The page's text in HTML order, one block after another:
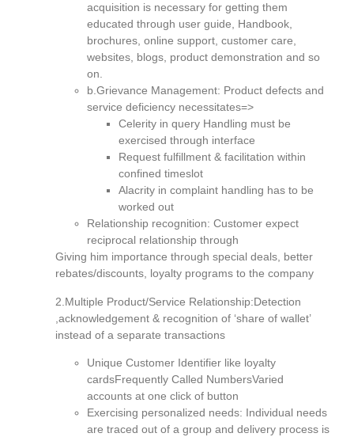
acquisition is necessary for getting them
educated through user guide, Handbook,
brochures, online support, customer care,
websites, blogs, product demonstration and so
on.
b.Grievance Management: Product defects and
service deficiency necessitates=>
Celerity in query Handling must be
exercised through interface
Request fulfillment & facilitation within
confined timeslot
Alacrity in complaint handling has to be
worked out
Relationship recognition: Customer expect
reciprocal relationship through
Giving him importance through special deals, better
rebates/discounts, loyalty programs to the company
2.Multiple Product/Service Relationship:Detection
,acknowledgement & recognition of ‘share of wallet’
instead of a separate transactions
Unique Customer Identifier like loyalty
cardsFrequently Called NumbersVaried
accounts at one click of button
Exercising personalized needs: Individual needs
are traced out of a group and delivery process is